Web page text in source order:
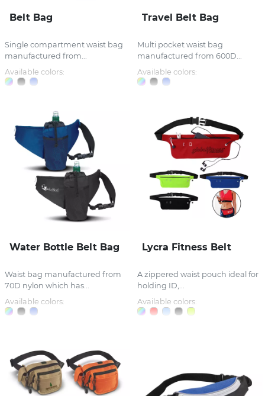
Belt Bag
Single compartment waist bag
manufactured from...
Available colors:
Travel Belt Bag
Multi pocket waist bag
manufactured from 600D...
Available colors:
Water Bottle Belt Bag
Waist bag manufactured from
70D nylon which has...
Available colors:
Lycra Fitness Belt
A zippered waist pouch ideal for
holding ID,...
Available colors: